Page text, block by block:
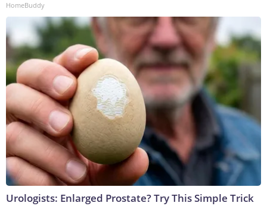
HomeBuddy
Urologists: Enlarged Prostate? Try This Simple Trick